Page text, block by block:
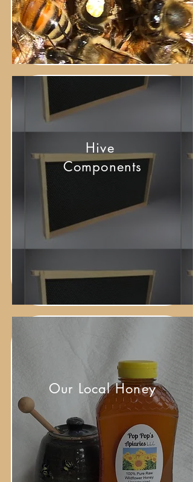
Hive
Components
Our Local Honey